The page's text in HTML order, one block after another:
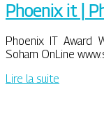
Phoenix it |
Phoenix IT Award
Soham OnLine
Lire la suite